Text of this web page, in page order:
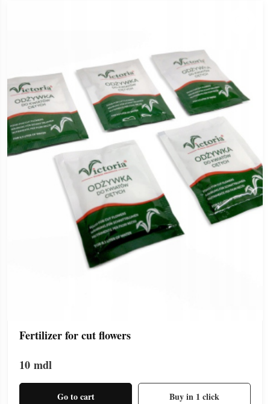
Fertilizer for cut flowers
10 mdl
Go to cart Buy in 1 click